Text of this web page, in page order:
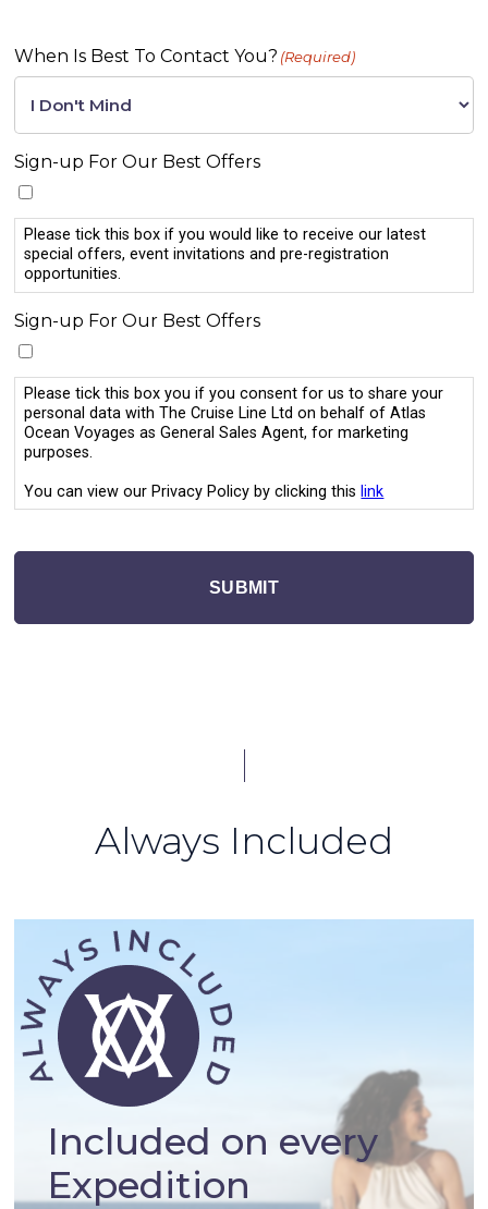
When Is Best To Contact You? (Required)
Sign-up For Our Best Offers
Please tick this box if you would like to receive our latest
special offers, event invitations and pre-registration
opportunities.
Sign-up For Our Best Offers
Please tick this box you if you consent for us to share your
personal data with The Cruise Line Ltd on behalf of Atlas
Ocean Voyages as General Sales Agent, for marketing
purposes.
You can view our Privacy Policy by clicking this link
SUBMIT
Always Included
Included on every
Expedition